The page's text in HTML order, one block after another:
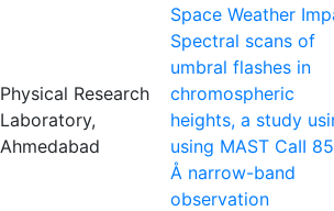
Space Weather
Physical Research
Laboratory,
Ahmedabad
Spectral scans of
umbral flashes in
chromospheric
heights, a study
using MAST CaII
Å narrow-band
observation